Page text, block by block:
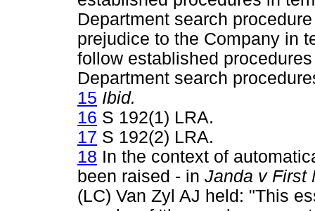
Department search
prejudice to the Company in
follow established
Department search
15 Ibid.
16 S 192(1) LRA.
17 S 192(2) LRA.
18 In the context of
been raised - in Janda v First
(LC) Van Zyl AJ held: "This